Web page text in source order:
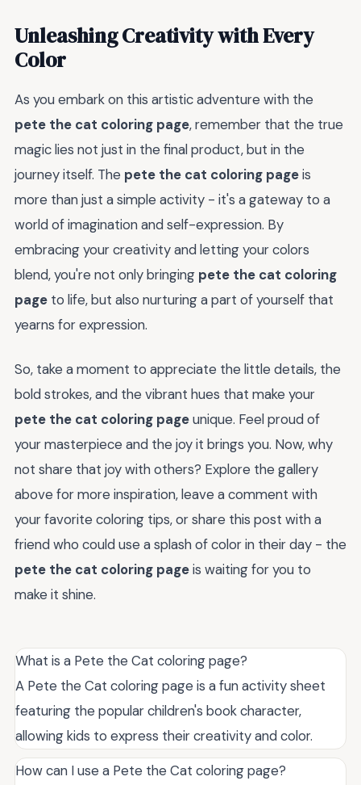
Unleashing Creativity with Every
Color
As you embark on this artistic adventure with the
pete the cat coloring page, remember that the true
magic lies not just in the final product, but in the
journey itself. The pete the cat coloring pageis
more than just a simple activity - it's a gateway to a
world of imagination and self-expression. By
embracing your creativity and letting your colors
blend, you're not only bringing pete the cat coloring
page to life, but also nurturing a part of yourself that
yearns for expression.
So, take a moment to appreciate the little details, the
bold strokes, and the vibrant hues that make your
pete the cat coloring pageunique. Feel proud of
your masterpiece and the joy it brings you. Now, why
not share that joy with others? Explore the gallery
above for more inspiration, leave a comment with
your favorite coloring tips, or share this post with a
friend who could use a splash of color in their day - the
pete the cat coloring pageis waiting for you to
make it shine.
What is a Pete the Cat coloring page?
A Pete the Cat coloring page is a fun activity sheet
featuring the popular children's book character,
allowing kids to express their creativity and color.
How can I use a Pete the Cat coloring page?